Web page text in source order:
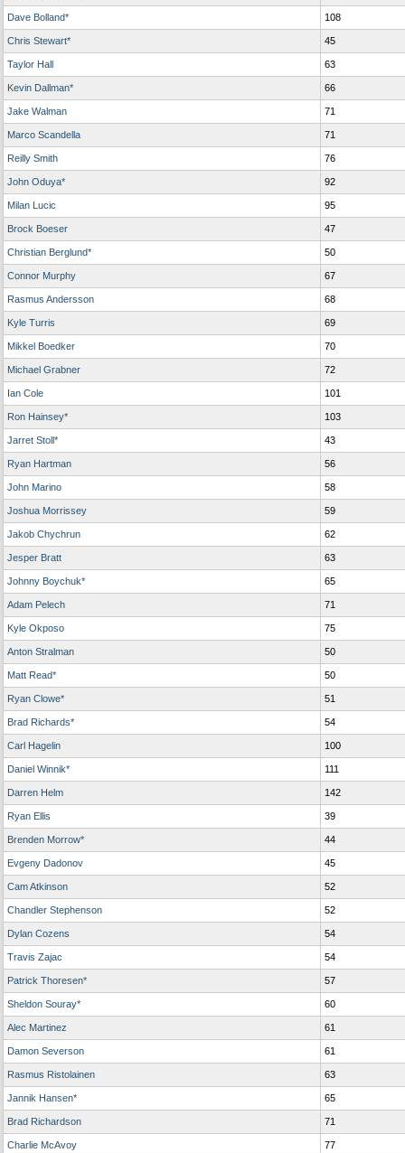
Dave Bolland* 108
Chris Stewart* 45
Taylor Hall 63
Kevin Dallman* 66
Jake Walman 71
Marco Scandella 71
Reilly Smith 76
John Oduya* 92
Milan Lucic 95
Brock Boeser 47
Christian Berglund* 50
Connor Murphy 67
Rasmus Andersson 68
Kyle Turris 69
Mikkel Boedker 70
Michael Grabner 72
Ian Cole 101
Ron Hainsey* 103
Jarret Stoll* 43
Ryan Hartman 56
John Marino 58
Joshua Morrissey 59
Jakob Chychrun 62
Jesper Bratt 63
Johnny Boychuk* 65
Adam Pelech 71
Kyle Okposo 75
Anton Stralman 50
Matt Read* 50
Ryan Clowe* 51
Brad Richards* 54
Carl Hagelin 100
Daniel Winnik* 111
Darren Helm 142
Ryan Ellis 39
Brenden Morrow* 44
Evgeny Dadonov 45
Cam Atkinson 52
Chandler Stephenson 52
Dylan Cozens 54
Travis Zajac 54
Patrick Thoresen* 57
Sheldon Souray* 60
Alec Martinez 61
Damon Severson 61
Rasmus Ristolainen 63
Jannik Hansen* 65
Brad Richardson 71
Charlie McAvoy 77